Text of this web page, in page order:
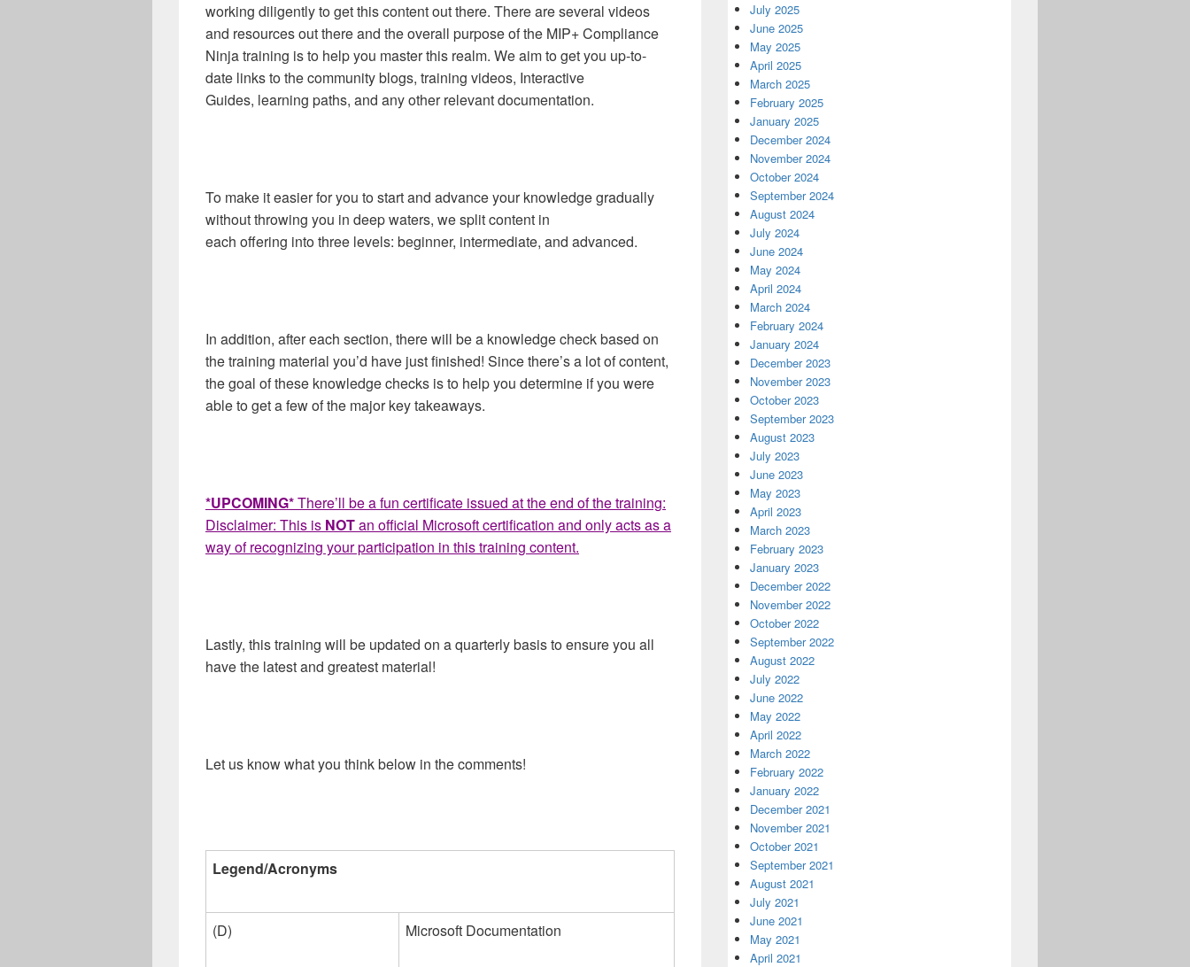
working diligently to get this content out there. There are several videos
and resources out there and the overall purpose of the MIP+ Compliance
Ninja training is to help you master this realm. We aim to get you up-to-
date links to the community blogs, training videos, Interactive
Guides, learning paths, and any other relevant documentation.
To make it easier for you to start and advance your knowledge gradually
without throwing you in deep waters, we split content in
each offering into three levels: beginner, intermediate, and advanced.
In addition, after each section, there will be a knowledge check based on
the training material you’d have just finished! Since there’s a lot of content,
the goal of these knowledge checks is to help you determine if you were
able to get a few of the major key takeaways.
*UPCOMING*There’ll be a fun certificate issued at the end of the training:
Disclaimer: This is NOTan official Microsoft certification and only acts as a
way of recognizing your participation in this training content.
Lastly, this training will be updated on a quarterly basis to ensure you all
have the latest and greatest material!
Let us know what you think below in the comments!
Legend/Acronyms
(D) Microsoft Documentation
July 2025
June 2025
May 2025
April 2025
March 2025
February 2025
January 2025
December 2024
November 2024
October 2024
September 2024
August 2024
July 2024
June 2024
May 2024
April 2024
March 2024
February 2024
January 2024
December 2023
November 2023
October 2023
September 2023
August 2023
July 2023
June 2023
May 2023
April 2023
March 2023
February 2023
January 2023
December 2022
November 2022
October 2022
September 2022
August 2022
July 2022
June 2022
May 2022
April 2022
March 2022
February 2022
January 2022
December 2021
November 2021
October 2021
September 2021
August 2021
July 2021
June 2021
May 2021
April 2021